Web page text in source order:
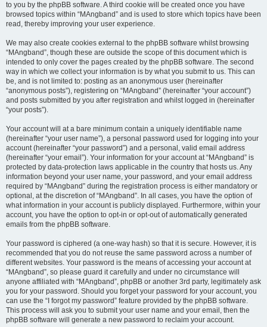
to you by the phpBB software. A third cookie will be created once you have
browsed topics within “MAngband” and is used to store which topics have been
read, thereby improving your user experience.
We may also create cookies external to the phpBB software whilst browsing
“MAngband”, though these are outside the scope of this document which is
intended to only cover the pages created by the phpBB software. The second
way in which we collect your information is by what you submit to us. This can
be, and is not limited to: posting as an anonymous user (hereinafter
“anonymous posts”), registering on “MAngband” (hereinafter “your account”)
and posts submitted by you after registration and whilst logged in (hereinafter
“your posts”).
Your account will at a bare minimum contain a uniquely identifiable name
(hereinafter “your user name”), a personal password used for logging into your
account (hereinafter “your password”) and a personal, valid email address
(hereinafter “your email”). Your information for your account at “MAngband” is
protected by data-protection laws applicable in the country that hosts us. Any
information beyond your user name, your password, and your email address
required by “MAngband” during the registration process is either mandatory or
optional, at the discretion of “MAngband”. In all cases, you have the option of
what information in your account is publicly displayed. Furthermore, within your
account, you have the option to opt-in or opt-out of automatically generated
emails from the phpBB software.
Your password is ciphered (a one-way hash) so that it is secure. However, it is
recommended that you do not reuse the same password across a number of
different websites. Your password is the means of accessing your account at
“MAngband”, so please guard it carefully and under no circumstance will
anyone affiliated with “MAngband”, phpBB or another 3rd party, legitimately ask
you for your password. Should you forget your password for your account, you
can use the “I forgot my password” feature provided by the phpBB software.
This process will ask you to submit your user name and your email, then the
phpBB software will generate a new password to reclaim your account.